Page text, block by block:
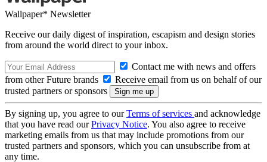
Wallpaper* Newsletter
Receive our daily digest of inspiration, escapism and design stories
from around the world direct to your inbox.
Contact me with news and offers
from other Future brands
Receive email from us on behalf of our
trusted partners or sponsors
By signing up, you agree to ourTerms of services and acknowledge
that you have read ourPrivacy Notice. You also agree to receive
marketing emails from us that may include promotions from our
trusted partners and sponsors, which you can unsubscribe from at
any time.